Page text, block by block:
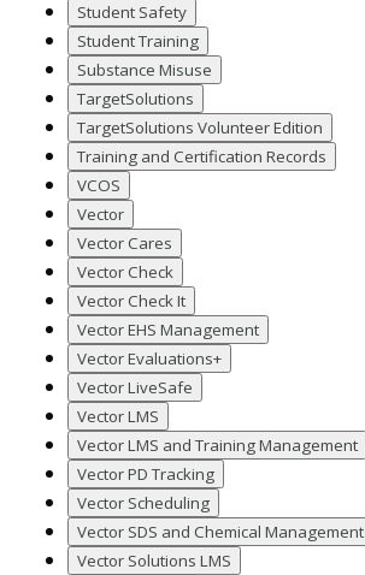
Student Safety
Student Training
Substance Misuse
TargetSolutions
TargetSolutions Volunteer Edition
Training and Certification Records
VCOS
Vector
Vector Cares
Vector Check
Vector Check It
Vector EHS Management
Vector Evaluations+
Vector LiveSafe
Vector LMS
Vector LMS and Training Management
Vector PD Tracking
Vector Scheduling
Vector SDS and Chemical Management
Vector Solutions LMS